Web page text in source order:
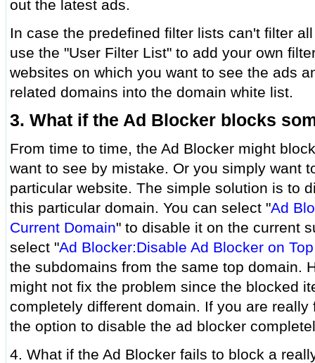
out the latest ads.
In case the predefined filter lists can't filter
use the "User Filter List" to add your own
websites on which you want to see the ads
related domains into the domain white list.
3. What if the Ad Blocker blocks
From time to time, the Ad Blocker might
want to see by mistake. Or you simply want
particular website. The simple solution is to
this particular domain. You can select "Ad
Current Domain" to disable it on the current
select "Ad Blocker:Disable Ad Blocker on
the subdomains from the same top domain.
might not fix the problem since the blocked
completely different domain. If you are
the option to disable the ad blocker
4. What if the Ad Blocker fails to block a